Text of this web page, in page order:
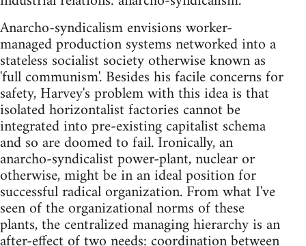
Anarcho-syndicalism envisions worker-
managed production systems networked into a
stateless socialist society otherwise known as
'full communism'. Besides his facile concerns for
safety, Harvey's problem with this idea is that
isolated horizontalist factories cannot be
integrated into pre-existing capitalist schema
and so are doomed to fail. Ironically, an
anarcho-syndicalist power-plant, nuclear or
otherwise, might be in an ideal position for
successful radical organization. From what I've
seen of the organizational norms of these
plants, the centralized managing hierarchy is an